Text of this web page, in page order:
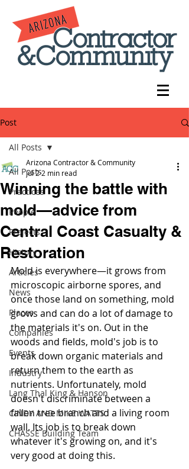
Post
All Posts
Practices
People
Projects
History
Articles
News
Places
Companies
Events
Industry
Lang Thal King & Hanson
CINDY AND MIKE WATTS
CHASSE Building Team
All Posts
Winning the battle with
mold—advice from
Central Coast Casualty &
Restoration
Arizona Contractor & Community
Jul 2 2 min read
Mold is everywhere—it grows from
microscopic airborne spores, and
once those land on something, mold
grows and can do a lot of damage to
the materials it's on. Out in the
woods and fields, mold's job is to
break down organic materials and
return them to the earth as
nutrients. Unfortunately, mold
doesn't discriminate between a
fallen tree branch and a living room
wall. Its job is to break down
whatever it's growing on, and it's
very good at doing this.